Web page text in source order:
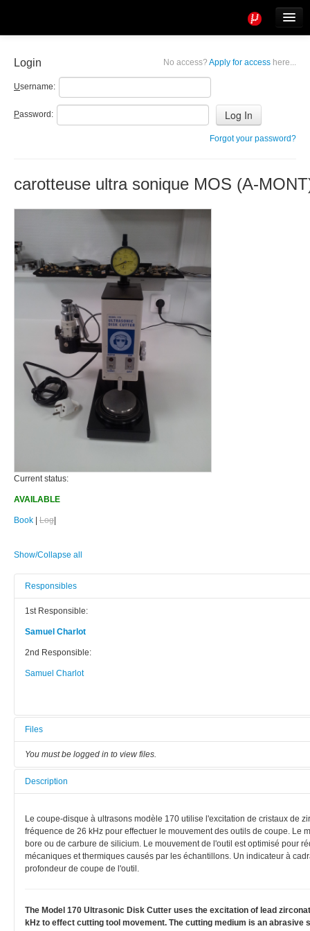
No access? Apply for access here...
Login
Username:
Password:
Forgot your password?
carotteuse ultra sonique MOS (A-
Current status:
AVAILABLE
Book | Log|
Show/Collapse all
Responsibles
1st Responsible:
Samuel Charlot
2nd Responsible:
Samuel Charlot
Files
You must be logged in to view files.
Description
Le coupe-disque à ultrasons modèle 170 utilise l'excitation de cristaux de
fréquence de 26 kHz pour effectuer le mouvement des outils de coupe. Le
bore ou de carbure de silicium. Le mouvement de l'outil est optimisé pour
mécaniques et thermiques causés par les échantillons. Un indicateur à
profondeur de coupe de l'outil.
The Model 170 Ultrasonic Disk Cutter uses the excitation of lead
kHz to effect cutting tool movement. The cutting medium is an